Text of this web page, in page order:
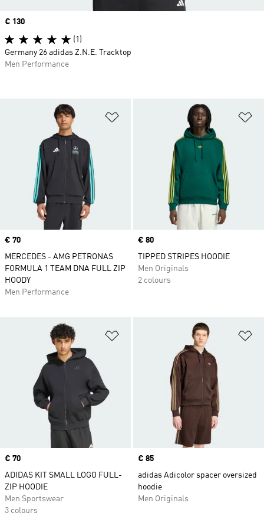
Price
€ 70
MERCEDES - AMG PETRONAS
FORMULA 1 TEAM DNA FULL ZIP
HOODY
Men Performance
Price
€ 80
TIPPED STRIPES HOODIE
Men Originals
2 colours
Price
€ 70
ADIDAS KIT SMALL LOGO FULL-
ZIP HOODIE
Men Sportswear
3 colours
Price
€ 85
adidas Adicolor spacer oversized
hoodie
Men Originals
Price
€ 130
(1)
Germany 26 adidas Z.N.E. Tracktop
Men Performance